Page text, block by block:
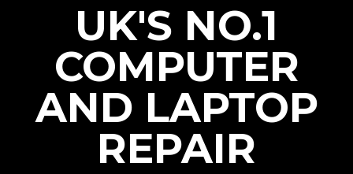
UK'S NO.1
COMPUTER
AND LAPTOP
REPAIR